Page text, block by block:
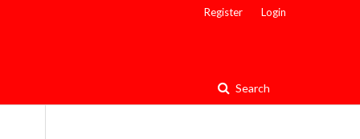
Search
Register Login